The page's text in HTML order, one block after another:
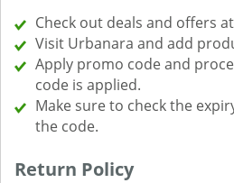
Check out deals and offers
Visit Urbanara and add
Apply promo code and
code is applied.
Make sure to check the
the code.
Return Policy